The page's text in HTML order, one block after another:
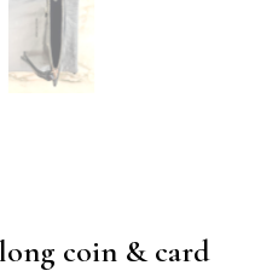
coin & card